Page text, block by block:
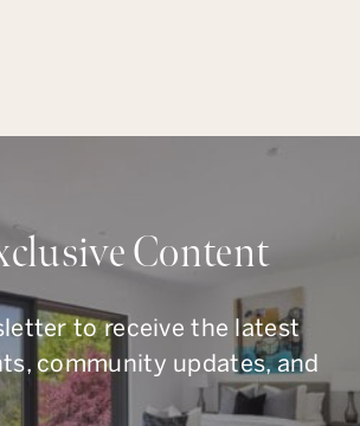
Content
to receive the latest
community updates, and